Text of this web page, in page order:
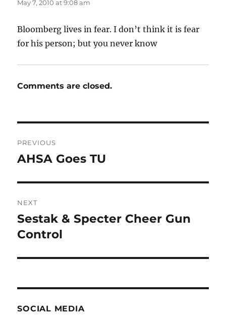
May 7, 2010 at 9:08 am
Bloomberg lives in fear. I don’t think it is fear
for his person; but you never know
Comments are closed.
navigation
PREVIOUS
Previous
AHSA Goes TU
NEXT
Next
post:
Sestak & Specter Cheer Gun
Control
SOCIAL MEDIA